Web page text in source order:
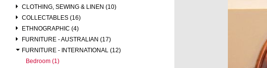
CLOTHING, SEWING & LINEN (10)
COLLECTABLES (16)
ETHNOGRAPHIC (4)
FURNITURE - AUSTRALIAN (17)
FURNITURE - INTERNATIONAL (12)
Bedroom (1)